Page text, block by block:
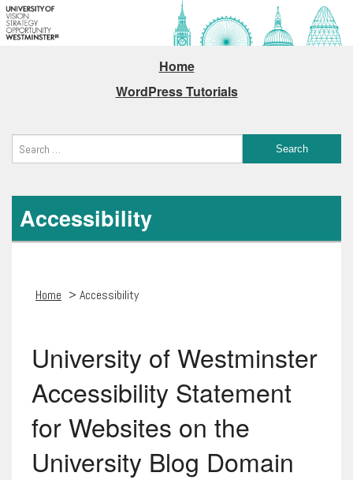
Home
WordPress Tutorials
Accessibility
Home > Accessibility
University of Westminster
Accessibility Statement
for Websites on the
University Blog Domain